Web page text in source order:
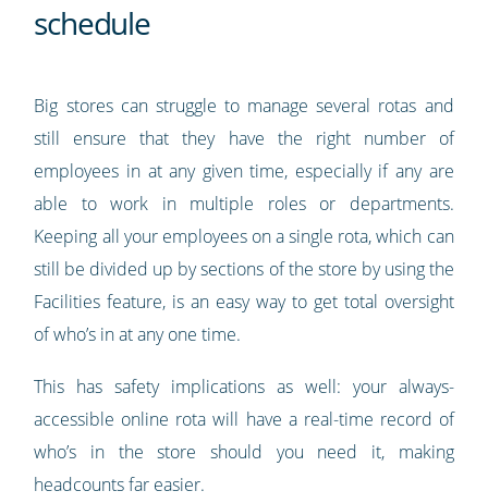
schedule
Big stores can struggle to manage several rotas and
still ensure that they have the right number of
employees in at any given time, especially if any are
able to work in multiple roles or departments.
Keeping all your employees on a single rota, which can
still be divided up by sections of the store by using the
Facilities feature, is an easy way to get total oversight
of who’s in at any one time.
This has safety implications as well: your always-
accessible online rota will have a real-time record of
who’s in the store should you need it, making
headcounts far easier.